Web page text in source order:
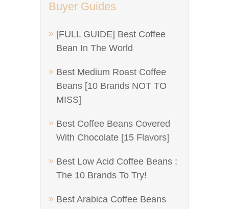
Buyer Guides
[FULL GUIDE] Best Coffee
Bean In The World
Best Medium Roast Coffee
Beans [10 Brands NOT TO
MISS]
Best Coffee Beans Covered
With Chocolate [15 Flavors]
Best Low Acid Coffee Beans :
The 10 Brands To Try!
Best Arabica Coffee Beans